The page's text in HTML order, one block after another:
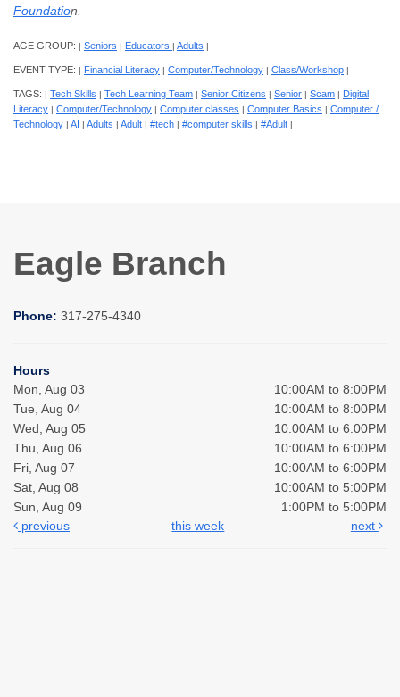
Foundation.
AGE GROUP: | Seniors | Educators | Adults |
EVENT TYPE: | Financial Literacy | Computer/Technology | Class/Workshop |
TAGS: | Tech Skills | Tech Learning Team | Senior Citizens | Senior | Scam | Digital
Literacy | Computer/Technology | Computer classes | Computer Basics | Computer /
Technology | AI | Adults | Adult | #tech | #computer skills | #Adult |
Eagle Branch
Phone: 317-275-4340
Hours
Mon, Aug 03
10:00AM to 8:00PM
Tue, Aug 04
10:00AM to 8:00PM
Wed, Aug 05
10:00AM to 6:00PM
Thu, Aug 06
10:00AM to 6:00PM
Fri, Aug 07
10:00AM to 6:00PM
Sat, Aug 08
10:00AM to 5:00PM
Sun, Aug 09
1:00PM to 5:00PM
previous
this week next